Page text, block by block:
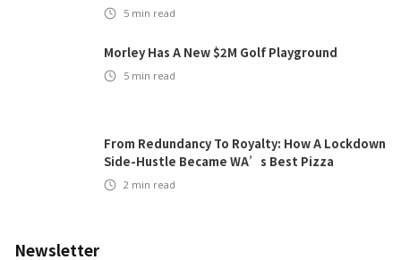
5 min read
Morley Has A New $2M Golf Playground
5 min read
From Redundancy To Royalty: How A Lockdown
Side-Hustle Became WA’s Best Pizza
2 min read
Newsletter